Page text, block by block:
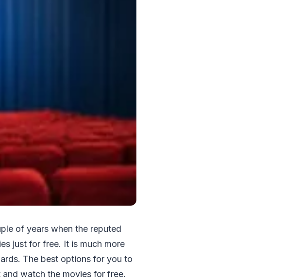
of years when the reputed
just for free. It is much more
The best options for you to
watch the movies for free.